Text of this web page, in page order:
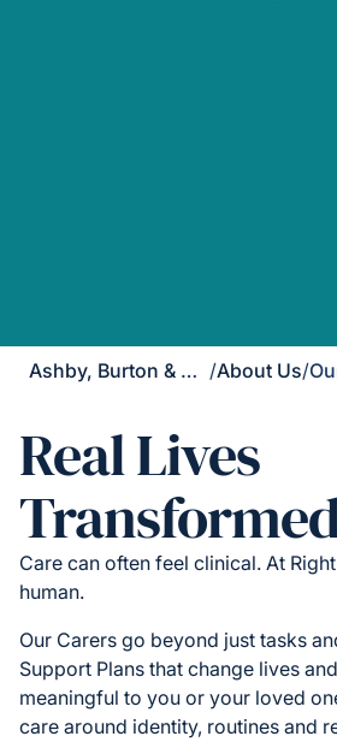
Ashby, Burton & Uttoxeter /About Us/
Real Lives
Care can often feel clinical. At
human.
Our Carers go beyond just tasks
Support Plans that change lives
meaningful to you or your loved
care around identity, routines and